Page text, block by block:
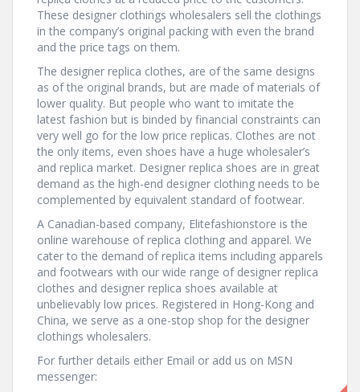
These designer clothings wholesalers sell the clothings
in the company’s original packing with even the brand
and the price tags on them.
The designer replica clothes, are of the same designs
as of the original brands, but are made of materials of
lower quality. But people who want to imitate the
latest fashion but is binded by financial constraints can
very well go for the low price replicas. Clothes are not
the only items, even shoes have a huge wholesaler’s
and replica market. Designer replica shoes are in great
demand as the high-end designer clothing needs to be
complemented by equivalent standard of footwear.
A Canadian-based company, Elitefashionstore is the
online warehouse of replica clothing and apparel. We
cater to the demand of replica items including apparels
and footwears with our wide range of designer replica
clothes and designer replica shoes available at
unbelievably low prices. Registered in Hong-Kong and
China, we serve as a one-stop shop for the designer
clothings wholesalers.
For further details either Email or add us on MSN
messenger: